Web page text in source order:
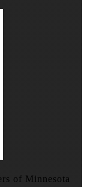
of Minnesota